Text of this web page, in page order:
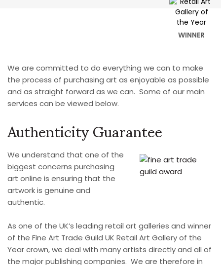
WINNER
We are committed to do everything we can to make
the process of purchasing art as enjoyable as possible
and as straight forward as we can. Some of our main
services can be viewed below.
Authenticity Guarantee
We understand that one of the
biggest concerns purchasing
art online is ensuring that the
artwork is genuine and
authentic.
As one of the UK’s leading retail art galleries and winner
of the Fine Art Trade Guild UK Retail Art Gallery of the
Year crown, we deal with many artists directly and all of
the major publishing companies. We are therefore in